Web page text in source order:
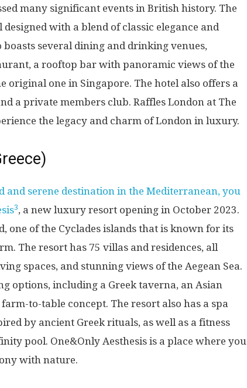
many significant events in British history. The
with a blend of classic elegance and
several dining and drinking venues,
a rooftop bar with panoramic views of the
original one in Singapore. The hotel also offers a
a private members club. Raffles London at The
the legacy and charm of London in luxury.
and serene destination in the Mediterranean, you
3, a new luxury resort opening in October 2023.
one of the Cyclades islands that is known for its
The resort has 75 villas and residences, all
spaces, and stunning views of the Aegean Sea.
options, including a Greek taverna, an Asian
to-table concept. The resort also has a spa
by ancient Greek rituals, as well as a fitness
pool. One&Only Aesthesis is a place where you
with nature.